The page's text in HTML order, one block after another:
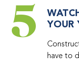
5
YOUR
have to